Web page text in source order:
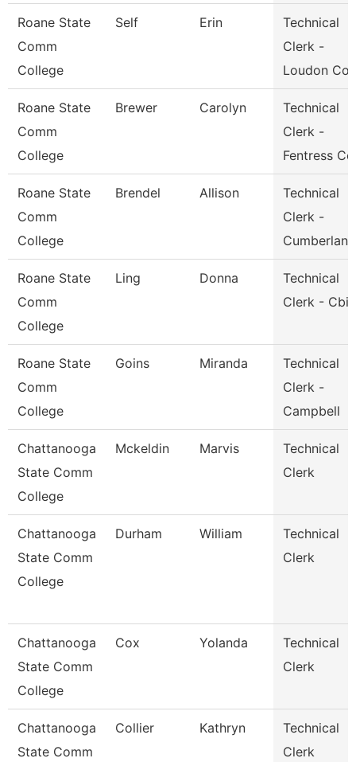
Roane State
Comm
College
Self Erin
Technical
Clerk -
Loudon Co.
Roane State
Comm
College
Brewer Carolyn
Technical
Clerk -
Fentress
Roane State
Comm
College
Brendel Allison
Technical
Clerk -
Cumberland
Roane State
Comm
College
Ling Donna
Technical
Clerk - Cbi
Roane State
Comm
College
Goins Miranda
Technical
Clerk -
Campbell
Chattanooga
State Comm
College
Mckeldin Marvis
Technical
Clerk
Chattanooga
State Comm
College
Durham William
Technical
Clerk
Chattanooga
State Comm
College
Cox Yolanda
Technical
Clerk
Chattanooga
State Comm
Collier Kathryn
Technical
Clerk